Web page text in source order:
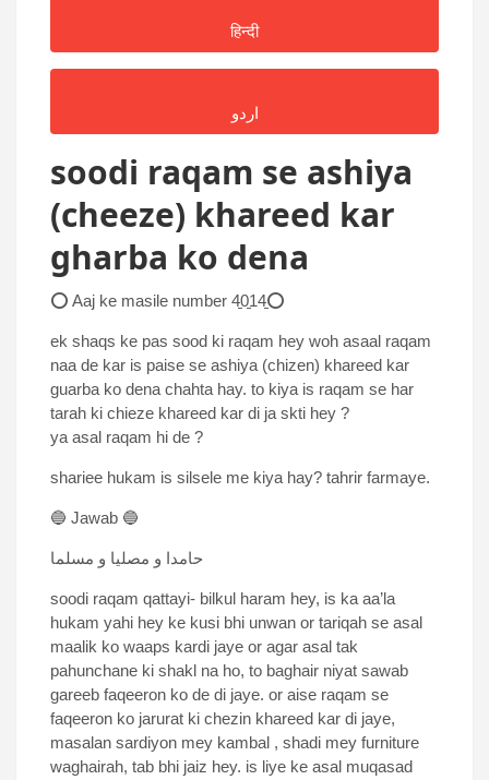
हिन्दी
اردو
soodi raqam se ashiya
(cheeze) khareed kar
gharba ko dena
⭕ Aaj ke masile number 4̱0̱14̱⭕
ek shaqs ke pas sood ki raqam hey woh asaal raqam
naa de kar is paise se ashiya (chizen) khareed kar
guarba ko dena chahta hay. to kiya is raqam se har
tarah ki chieze khareed kar di ja skti hey ?
ya asal raqam hi de ?
shariee hukam is silsele me kiya hay? tahrir farmaye.
🔵 Jawab 🔵
حامدا و مصلیا و مسلما
soodi raqam qattayi- bilkul haram hey, is ka aa’la
hukam yahi hey ke kusi bhi unwan or tariqah se asal
maalik ko waaps kardi jaye or agar asal tak
pahunchane ki shakl na ho, to baghair niyat sawab
gareeb faqeeron ko de di jaye. or aise raqam se
faqeeron ko jarurat ki chezin khareed kar di jaye,
masalan sardiyon mey kambal , shadi mey furniture
waghairah, tab bhi jaiz hey. is liye ke asal muqasad